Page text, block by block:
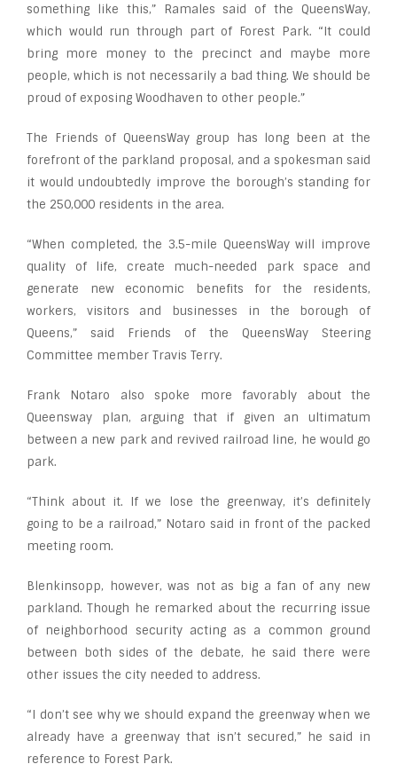
something like this,” Ramales said of the QueensWay,
which would run through part of Forest Park. “It could
bring more money to the precinct and maybe more
people, which is not necessarily a bad thing. We should be
proud of exposing Woodhaven to other people.”
The Friends of QueensWay group has long been at the
forefront of the parkland proposal, and a spokesman said
it would undoubtedly improve the borough’s standing for
the 250,000 residents in the area.
“When completed, the 3.5-mile QueensWay will improve
quality of life, create much-needed park space and
generate new economic benefits for the residents,
workers, visitors and businesses in the borough of
Queens,” said Friends of the QueensWay Steering
Committee member Travis Terry.
Frank Notaro also spoke more favorably about the
Queensway plan, arguing that if given an ultimatum
between a new park and revived railroad line, he would go
park.
“Think about it. If we lose the greenway, it’s definitely
going to be a railroad,” Notaro said in front of the packed
meeting room.
Blenkinsopp, however, was not as big a fan of any new
parkland. Though he remarked about the recurring issue
of neighborhood security acting as a common ground
between both sides of the debate, he said there were
other issues the city needed to address.
“I don’t see why we should expand the greenway when we
already have a greenway that isn’t secured,” he said in
reference to Forest Park.